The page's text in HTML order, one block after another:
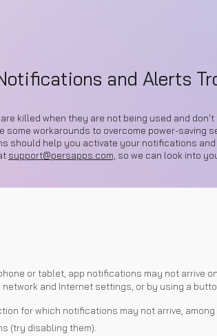
and Alerts
killed when they are not being used and
some workarounds to overcome power-saving
should help you activate your notifications
support@persapps.com, so we can look into
or tablet, app notifications may not arrive
and Internet settings, or by using a
for which notifications may not arrive,
(try disabling them).